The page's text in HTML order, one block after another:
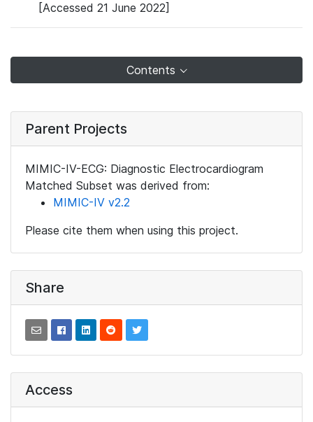
[Accessed 21 June 2022]
Contents
Parent Projects
MIMIC-IV-ECG: Diagnostic Electrocardiogram
Matched Subset was derived from:
MIMIC-IV v2.2
Please cite them when using this project.
Share
Access